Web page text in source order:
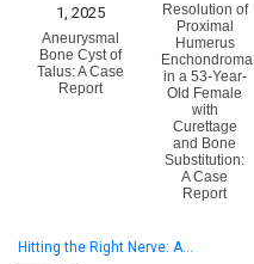
1, 2025
Aneurysmal
Bone Cyst of
Talus: A Case
Report
Resolution of
Proximal
Humerus
Enchondroma
in a 53-Year-
Old Female
with
Curettage
and Bone
Substitution:
A Case
Report
Hitting the Right Nerve: A…